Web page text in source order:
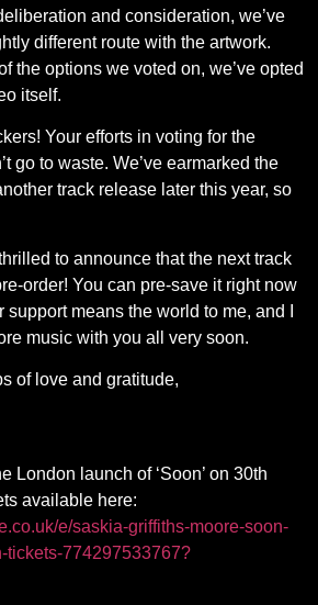
and consideration, we’ve
different route with the artwork.
the options we voted on, we’ve opted
itself.
Your efforts in voting for the
go to waste. We’ve earmarked the
track release later this year, so
to announce that the next track
order! You can pre-save it right now
support means the world to me, and I
music with you all very soon.
of love and gratitude,
London launch of ‘Soon’ on 30th
available here:
e/saskia-griffiths-moore-soon-
774297533767?